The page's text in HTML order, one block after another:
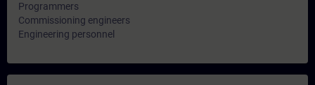
Programmers
Commissioning engineers
Engineering personnel